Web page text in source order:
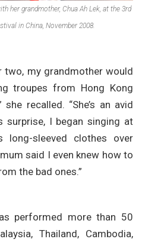
her grandmother, Chua Ah Lek, at the 3rd
in China, November 2008.
two, my grandmother would
troupes from Hong Kong
recalled. “She’s an avid
surprise, I began singing at
long-sleeved clothes over
said I even knew how to
the bad ones.”
performed more than 50
Thailand, Cambodia,